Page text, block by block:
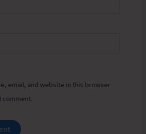
email, and website in this browser
comment.